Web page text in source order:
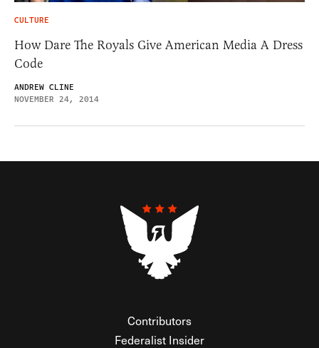
CULTURE
How Dare The Royals Give American Media A Dress
Code
ANDREW CLINE
NOVEMBER 24, 2014
Contributors
Federalist Insider